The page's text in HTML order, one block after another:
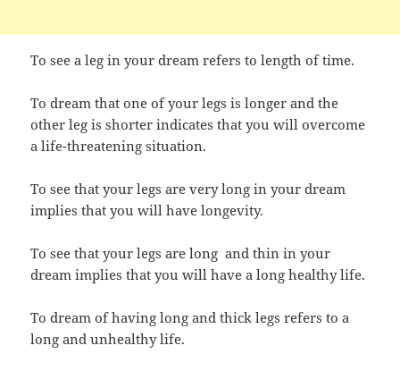
To see a leg in your dream refers to length of time.
To dream that one of your legs is longer and the
other leg is shorter indicates that you willovercome
a life-threatening situation.
To see that your legs are very long in your dream
implies that you will have longevity.
To see that your legs are long and thin in your
dream implies that you will have a long healthy life.
To dream of having long and thick legs refers to a
long and unhealthy life.